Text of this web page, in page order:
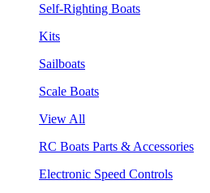
Self-Righting Boats
Kits
Sailboats
Scale Boats
View All
RC Boats Parts & Accessories
Electronic Speed Controls